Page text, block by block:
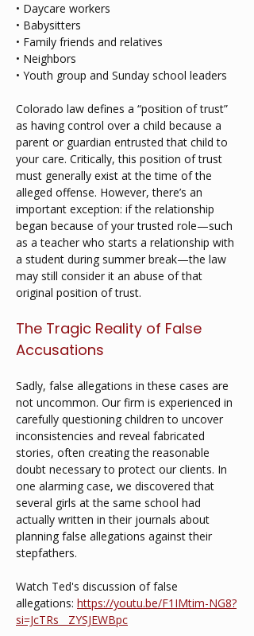
• Daycare workers
• Babysitters
• Family friends and relatives
• Neighbors
• Youth group and Sunday school leaders
Colorado law defines a “position of trust”
as having control over a child because a
parent or guardian entrusted that child to
your care. Critically, this position of trust
must generally exist at the time of the
alleged offense. However, there’s an
important exception: if the relationship
began because of your trusted role—such
as a teacher who starts a relationship with
a student during summer break—the law
may still consider it an abuse of that
original position of trust.
The Tragic Reality of False
Accusations
Sadly, false allegations in these cases are
not uncommon. Our firm is experienced in
carefully questioning children to uncover
inconsistencies and reveal fabricated
stories, often creating the reasonable
doubt necessary to protect our clients. In
one alarming case, we discovered that
several girls at the same school had
actually written in their journals about
planning false allegations against their
stepfathers.
Watch Ted's discussion of false
allegations: https://youtu.be/F1IMtim-NG8?
si=JcTRs__ZYSJEWBpc